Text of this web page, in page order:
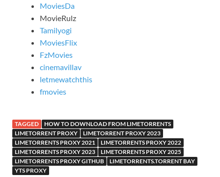
MoviesDa
MovieRulz
Tamilyogi
MoviesFlix
FzMovies
cinemavillav
letmewatchthis
fmovies
TAGGED
HOW TO DOWNLOAD FROM LIMETORRENTS
LIMETORRENT PROXY
LIMETORRENT PROXY 2023
LIMETORRENTS PROXY 2021
LIMETORRENTS PROXY 2022
LIMETORRENTS PROXY 2023
LIMETORRENTS PROXY 2025
LIMETORRENTS PROXY GITHUB
LIMETORRENTS.TORRENT BAY
YTS PROXY